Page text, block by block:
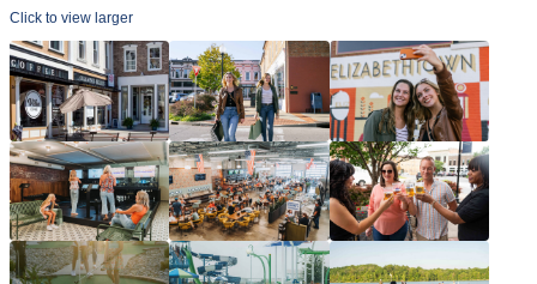
Click to view larger